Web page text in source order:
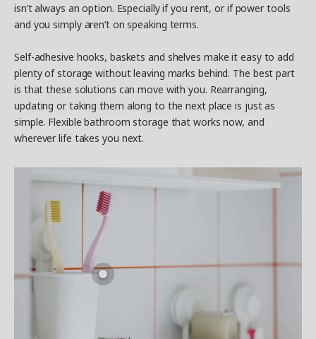
isn’t always an option. Especially if you rent, or if power tools
and you simply aren’t on speaking terms.
Self-adhesive hooks, baskets and shelves make it easy to add
plenty of storage without leaving marks behind. The best part
is that these solutions can move with you. Rearranging,
updating or taking them along to the next place is just as
simple. Flexible bathroom storage that works now, and
wherever life takes you next.